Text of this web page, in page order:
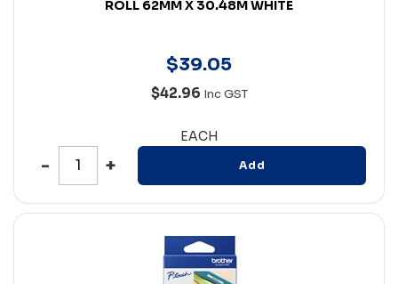
ROLL 62MM X 30.48M WHITE
$39.05
$42.96 Inc GST
EACH
Add